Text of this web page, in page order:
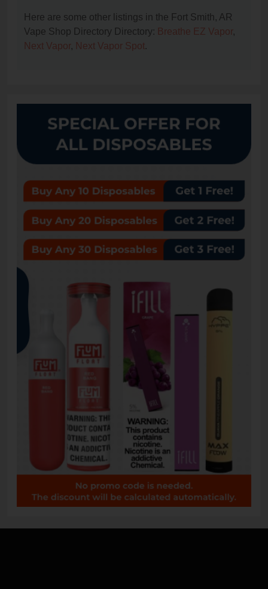
Here are some other listings in the Fort Smith, AR
Vape Shop Directory Directory: Breathe EZ Vapor,
Next Vapor, Next Vapor Spot.